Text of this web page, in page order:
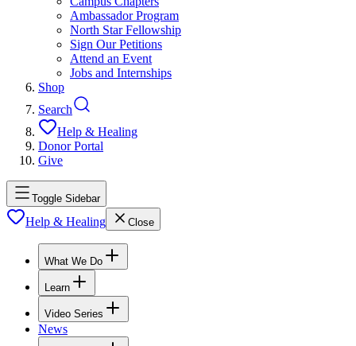
Ambassador Program
North Star Fellowship
Sign Our Petitions
Attend an Event
Jobs and Internships
Shop
Search
Help & Healing
Donor Portal
Give
Toggle Sidebar
Help & Healing Close
What We Do
Learn
Video Series
News